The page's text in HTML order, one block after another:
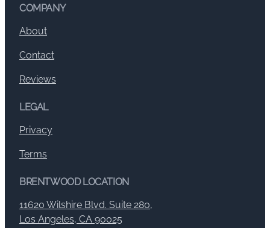
COMPANY
About
Contact
Reviews
LEGAL
Privacy
Terms
BRENTWOOD LOCATION
11620 Wilshire Blvd. Suite 280,
Los Angeles, CA 90025